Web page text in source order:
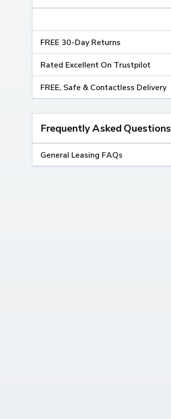
FREE 30-Day Returns
Rated Excellent On Trustpilot
FREE, Safe & Contactless Delivery
Frequently Asked Questions
General Leasing FAQs